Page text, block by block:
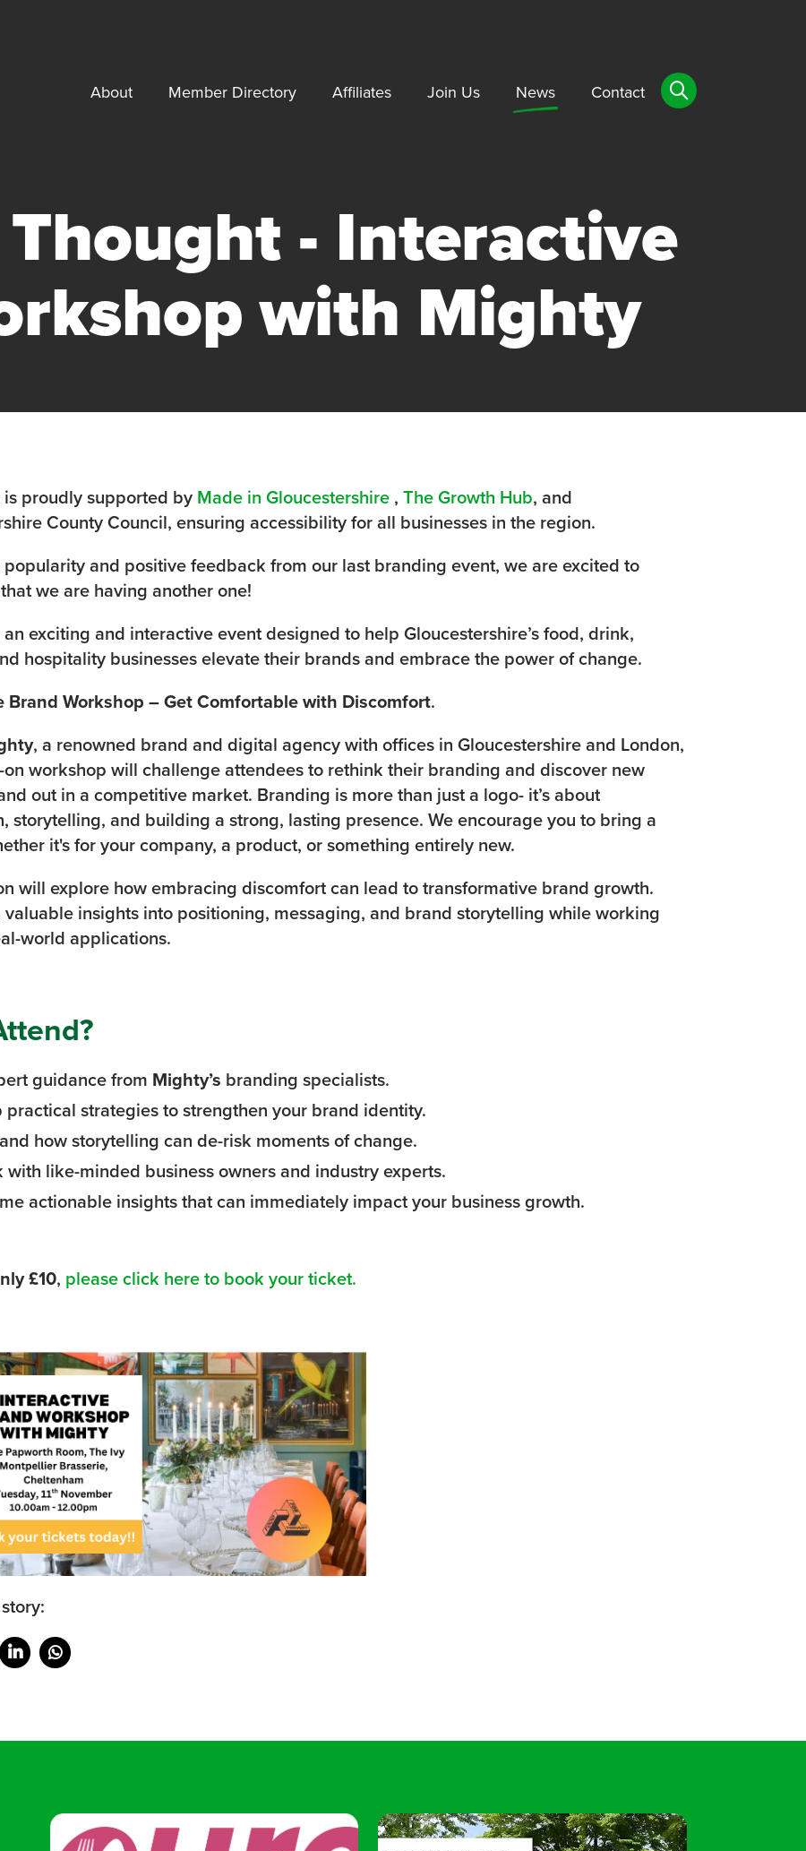
About Member Directory Affiliates Join Us News Contact
- Interactive
with Mighty
proudly supported by Made in Gloucestershire , The Growth Hub, and
County Council, ensuring accessibility for all businesses in the region.
popularity and positive feedback from our last branding event, we are excited to
we are having another one!
exciting and interactive event designed to help Gloucestershire’s food, drink,
hospitality businesses elevate their brands and embrace the power of change.
Brand Workshop – Get Comfortable with Discomfort.
, a renowned brand and digital agency with offices in Gloucestershire and London,
workshop will challenge attendees to rethink their branding and discover new
out in a competitive market. Branding is more than just a logo- it’s about
storytelling, and building a strong, lasting presence. We encourage you to bring a
it's for your company, a product, or something entirely new.
will explore how embracing discomfort can lead to transformative brand growth.
valuable insights into positioning, messaging, and brand storytelling while working
world applications.
guidance from Mighty’s branding specialists.
practical strategies to strengthen your brand identity.
how storytelling can de-risk moments of change.
with like-minded business owners and industry experts.
actionable insights that can immediately impact your business growth.
£10, please click here to book your ticket.